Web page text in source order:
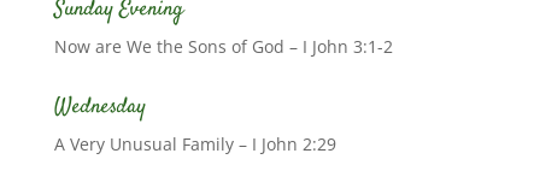
Sunday Evening
Now are We the Sons of God – I John 3:1-2
Wednesday
A Very Unusual Family – I John 2:29